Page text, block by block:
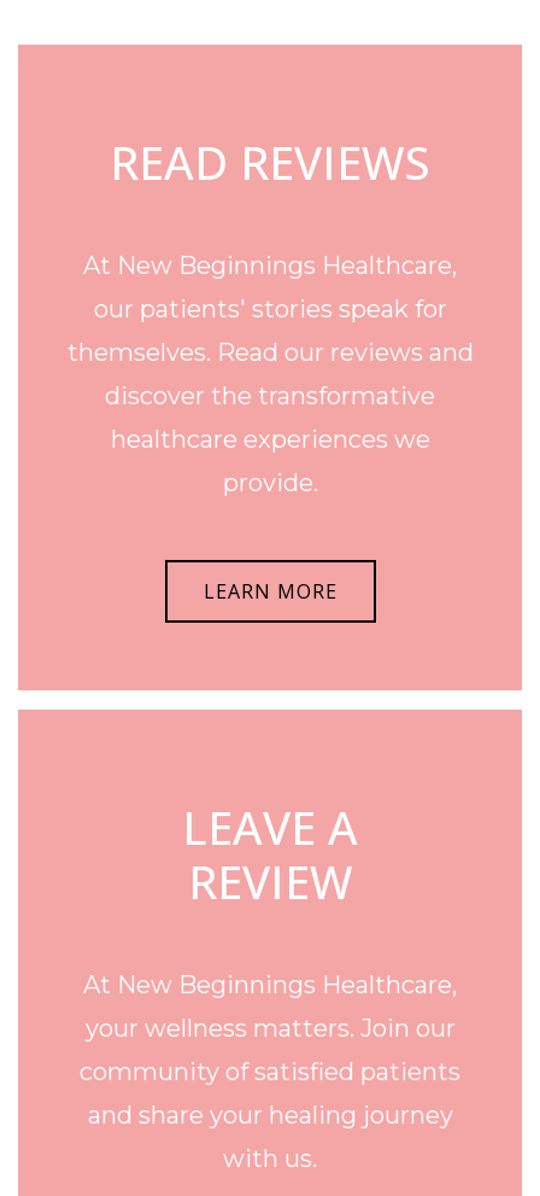
Footer
READ REVIEWS
At New Beginnings Healthcare,
our patients' stories speak for
themselves. Read our reviews and
discover the transformative
healthcare experiences we
provide.
LEARN MORE
LEAVE A
REVIEW
At New Beginnings Healthcare,
your wellness matters. Join our
community of satisfied patients
and share your healing journey
with us.